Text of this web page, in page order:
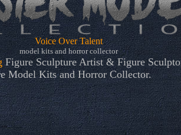
Voice Over Talent
model kits and horror collector
Figure Sculpture Artist & Figure
Model Kits and Horror Collector.